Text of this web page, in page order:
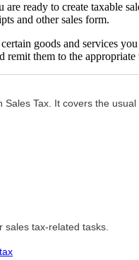
ready to create taxable
and other sales form.
goods and services
remit them to the
Tax. It covers the
sales tax-related tasks.